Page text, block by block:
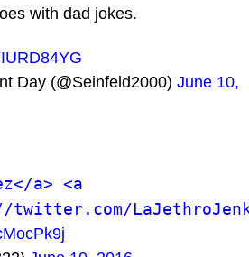
with dad jokes.
Day (@Seinfeld2000) June 10,
a> <a